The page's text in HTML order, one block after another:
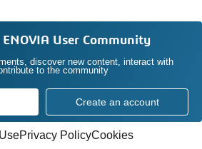
ENOVIA User Community
discover new content, interact with
to the community
Create an account
Privacy PolicyCookies